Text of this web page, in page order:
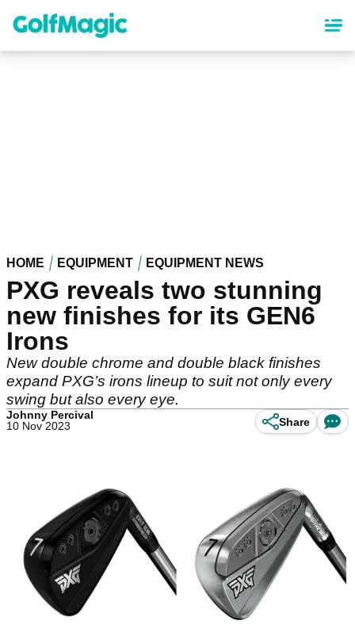
content
HOME EQUIPMENT EQUIPMENT NEWS
PXG reveals two stunning
new finishes for its GEN6
Irons
New double chrome and double black finishes
expand PXG’s irons lineup to suit not only every
swing but also every eye.
Johnny Percival
10 Nov 2023
Share